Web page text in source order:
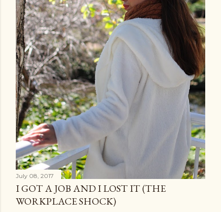
July 08, 2017
I GOT A JOB AND I LOST IT (THE
WORKPLACE SHOCK)